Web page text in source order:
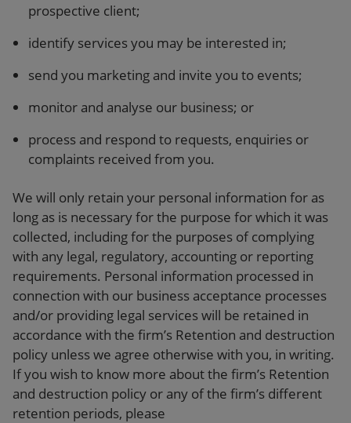
prospective client;
identify services you may be interested in;
send you marketing and invite you to events;
monitor and analyse our business; or
process and respond to requests, enquiries or
complaints received from you.
We will only retain your personal information for as
long as is necessary for the purpose for which it was
collected, including for the purposes of complying
with any legal, regulatory, accounting or reporting
requirements. Personal information processed in
connection with our business acceptance processes
and/or providing legal services will be retained in
accordance with the firm’s Retention and destruction
policy unless we agree otherwise with you, in writing.
If you wish to know more about the firm’s Retention
and destruction policy or any of the firm’s different
retention periods, please